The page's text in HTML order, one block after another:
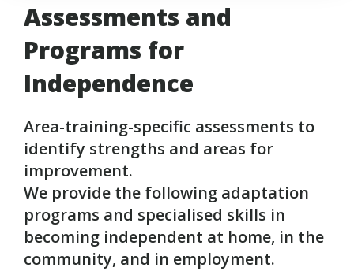
Assessments and
Programs for
Independence
Area-training-specific assessments to
identify strengths and areas for
improvement.
We provide the following adaptation
programs and specialised skills in
becoming independent at home, in the
community, and in employment.